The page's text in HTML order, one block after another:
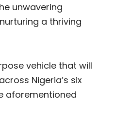
unwavering
a thriving
vehicle that will
Nigeria’s six
aforementioned